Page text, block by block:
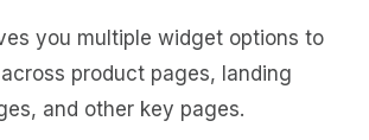
you multiple widget options to
product pages, landing
and other key pages.